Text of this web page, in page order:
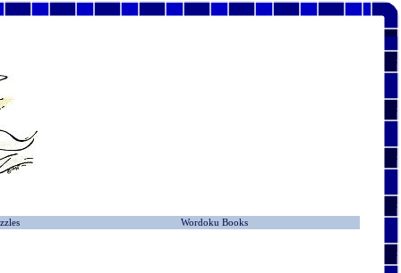
Wordoku Books